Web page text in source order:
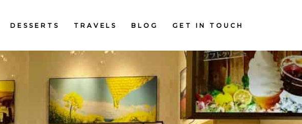
DESSERTS TRAVELS BLOG GET IN TOUCH